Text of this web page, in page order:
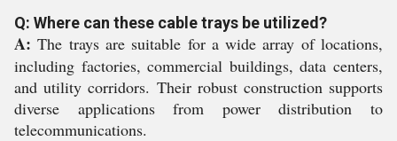
Q: Where can these cable trays be utilized?
A: The trays are suitable for a wide array of locations,
including factories, commercial buildings, data centers,
and utility corridors. Their robust construction supports
diverse applications from power distribution to
telecommunications.